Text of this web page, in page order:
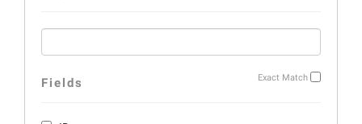
Exact Match
Fields